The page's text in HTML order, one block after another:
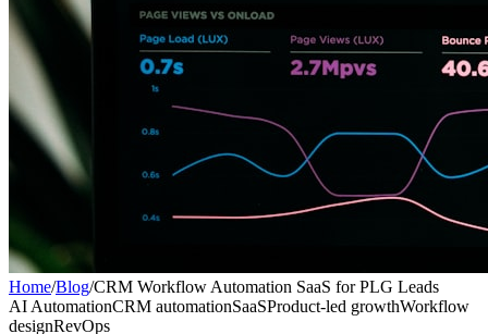
Home/Blog/CRM Workflow Automation SaaS for PLG Leads
AI AutomationCRM automationSaaSProduct-led growthWorkflow
designRevOps